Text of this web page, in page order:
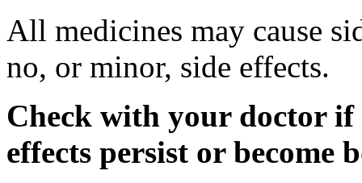
All medicines may cause
no, or minor, side effects.
Check with your doctor if
effects persist or become